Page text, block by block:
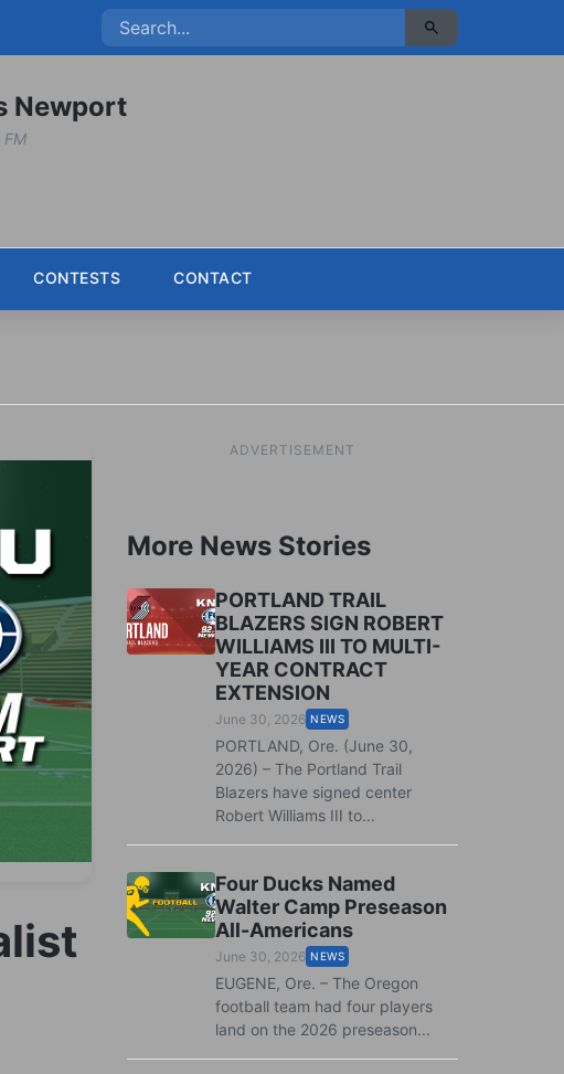
Newport
FM
CONTESTS CONTACT
ADVERTISEMENT
More News Stories
PORTLAND TRAIL
BLAZERS SIGN ROBERT
WILLIAMS III TO MULTI-
YEAR CONTRACT
EXTENSION
June 30, 2026 NEWS
PORTLAND, Ore. (June 30,
2026) – The Portland Trail
Blazers have signed center
Robert Williams III to...
Four Ducks Named
Walter Camp Preseason
All-Americans
June 30, 2026 NEWS
EUGENE, Ore. – The Oregon
football team had four players
land on the 2026 preseason...